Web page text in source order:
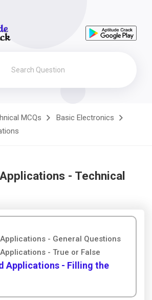
MCQs
Basic Electronics
- Technical
- General Questions
- True or False
Applications - Filling the